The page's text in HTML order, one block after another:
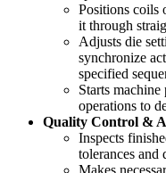
Positions coils
it through
Adjusts die
synchronize
specified
Starts
operations to
Quality Control &
Inspects
tolerances and
Makes